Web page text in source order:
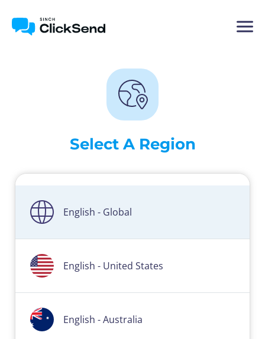
Select A Region
English - Global
English - United States
English - Australia